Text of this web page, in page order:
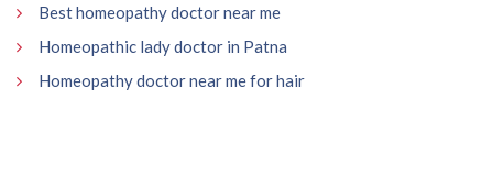
Best homeopathy doctor near me
Homeopathic lady doctor in Patna
Homeopathy doctor near me for hair